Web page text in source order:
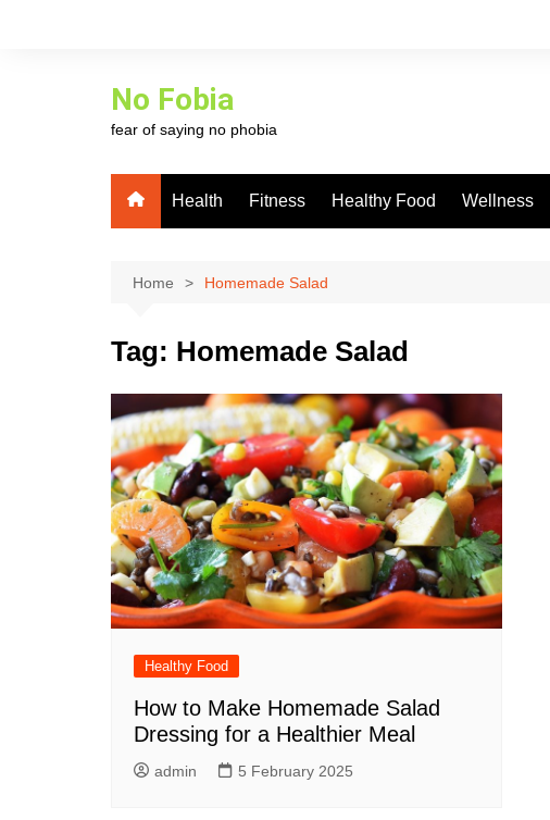
No Fobia
fear of saying no phobia
Health Fitness Healthy Food Wellness
Home Homemade Salad
Tag: Homemade Salad
Healthy Food
How to Make Homemade Salad
Dressing for a Healthier Meal
admin 5 February 2025